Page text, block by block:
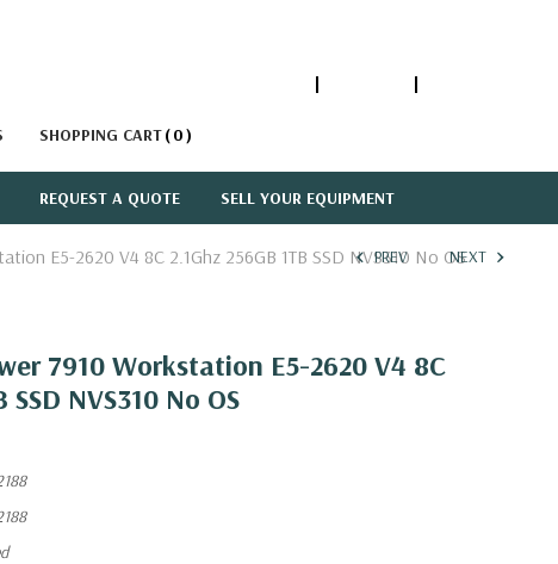
SHOPPING CART 0
REQUEST A QUOTE SELL YOUR EQUIPMENT
E5-2620 V4 8C 2.1Ghz 256GB 1TB SSD NVS310 No OS
PREV NEXT
7910 Workstation E5-2620 V4 8C
SSD NVS310 No OS